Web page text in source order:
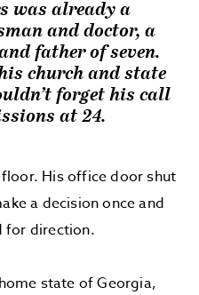
was already a
and doctor, a
father of seven.
church and state
forget his call
at 24.
His office door shut
a decision once and
for direction.
state of Georgia,